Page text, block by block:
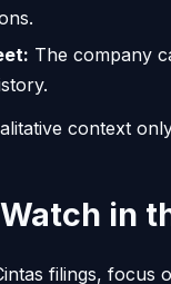
The company
context
in
filings, focus